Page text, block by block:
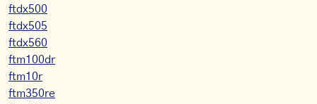
ftdx500
ftdx505
ftdx560
ftm100dr
ftm10r
ftm350re